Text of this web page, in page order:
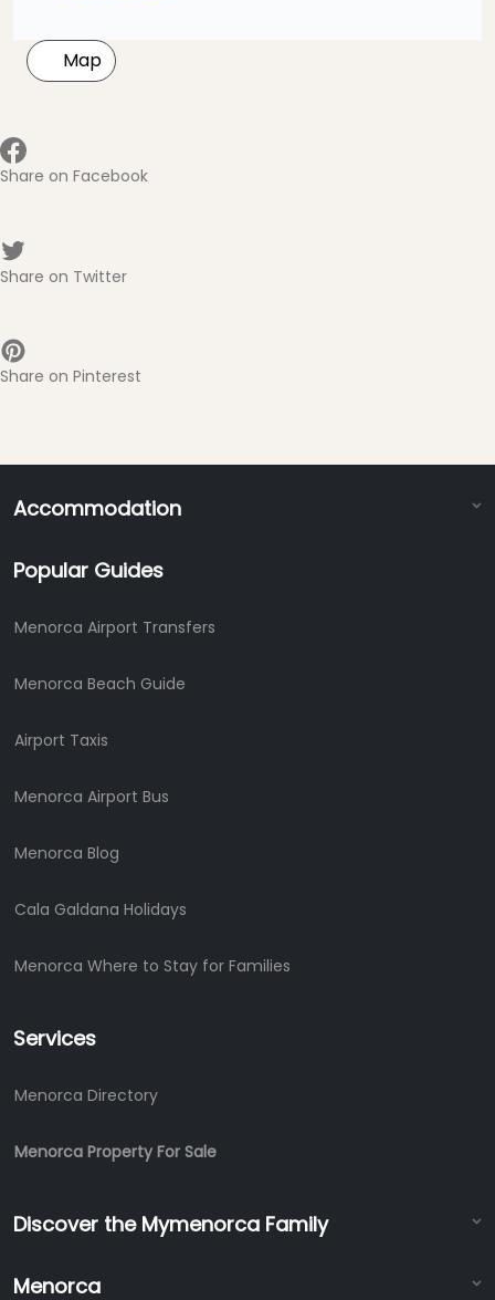
Map
Share on Facebook
Share on Twitter
Share on Pinterest
Accommodation
Popular Guides
Menorca Airport Transfers
Menorca Beach Guide
Airport Taxis
Menorca Airport Bus
Menorca Blog
Cala Galdana Holidays
Menorca Where to Stay for Families
Services
Menorca Directory
Menorca Property For Sale
Discover the Mymenorca Family
Menorca